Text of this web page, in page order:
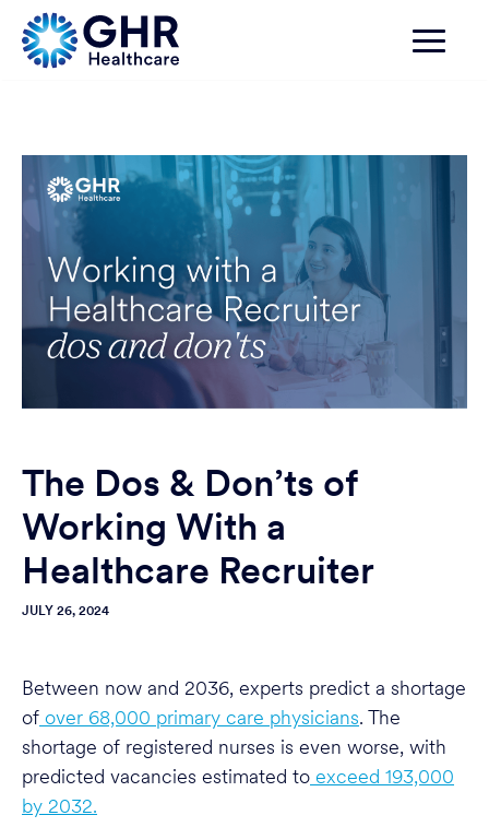
The Dos & Don’ts of
Working With a
Healthcare Recruiter
JULY 26, 2024
Between now and 2036, experts predict a shortage
of over 68,000 primary care physicians. The
shortage of registered nurses is even worse, with
predicted vacancies estimated to exceed 193,000
by 2032.